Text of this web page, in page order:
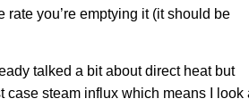
you’re emptying it (it should be
talked a bit about direct heat but
steam influx which means I look